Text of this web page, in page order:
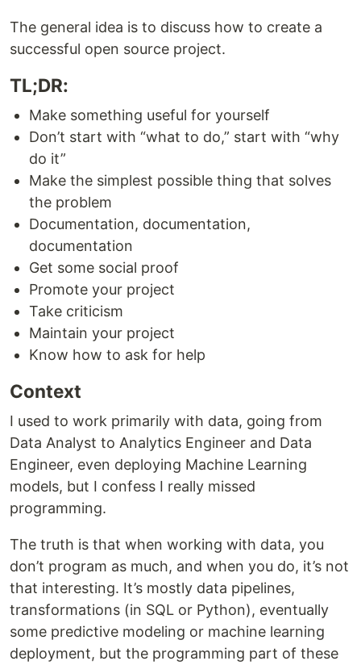
The general idea is to discuss how to create a
successful open source project.
TL;DR:
Make something useful for yourself
Don’t start with “what to do,” start with “why
do it”
Make the simplest possible thing that solves
the problem
Documentation, documentation,
documentation
Get some social proof
Promote your project
Take criticism
Maintain your project
Know how to ask for help
Context
I used to work primarily with data, going from
Data Analyst to Analytics Engineer and Data
Engineer, even deploying Machine Learning
models, but I confess I really missed
programming.
The truth is that when working with data, you
don’t program as much, and when you do, it’s not
that interesting. It’s mostly data pipelines,
transformations (in SQL or Python), eventually
some predictive modeling or machine learning
deployment, but the programming part of these